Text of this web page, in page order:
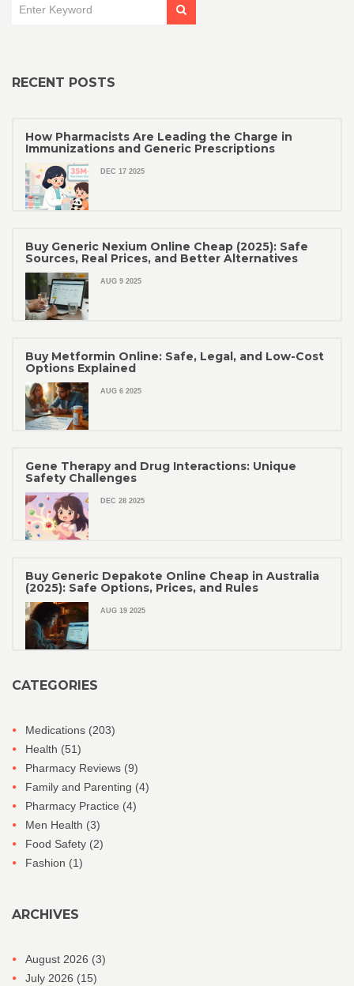
RECENT POSTS
How Pharmacists Are Leading the Charge in
Immunizations and Generic Prescriptions
DEC 17 2025
Buy Generic Nexium Online Cheap (2025): Safe
Sources, Real Prices, and Better Alternatives
AUG 9 2025
Buy Metformin Online: Safe, Legal, and Low-Cost
Options Explained
AUG 6 2025
Gene Therapy and Drug Interactions: Unique
Safety Challenges
DEC 28 2025
Buy Generic Depakote Online Cheap in Australia
(2025): Safe Options, Prices, and Rules
AUG 19 2025
CATEGORIES
Medications (203)
Health (51)
Pharmacy Reviews (9)
Family and Parenting (4)
Pharmacy Practice (4)
Men Health (3)
Food Safety (2)
Fashion (1)
ARCHIVES
August 2026 (3)
July 2026 (15)